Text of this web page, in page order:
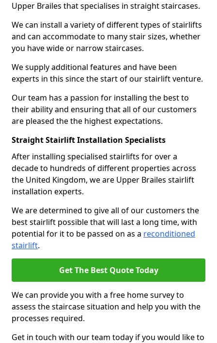
Upper Brailes that specialises in straight staircases.
We can install a variety of different types of stairlifts
and can accommodate to many stair sizes, whether
you have wide or narrow staircases.
We supply additional features and have been
experts in this since the start of our stairlift venture.
Our team has a passion for installing the best to
their ability and ensuring that all of our customers
are pleased the the highest expectations.
Straight Stairlift Installation Specialists
After installing specialised stairlifts for over a
decade to hundreds of different properties across
the United Kingdom, we are Upper Brailes stairlift
installation experts.
We are determined to give all of our customers the
best stairlift possible that will last a long time, with
potential for it to be passed on as a reconditioned
stairlift.
Get The Best Quote Today
We can provide you with a free home survey to
assess the staircase situation and help you with the
processes required.
Get in touch with our team today if you would like to